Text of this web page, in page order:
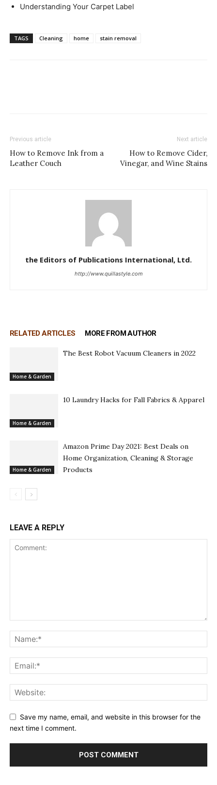
Understanding Your Carpet Label
TAGS Cleaning home stain removal
Previous article
How to Remove Ink from a
Leather Couch
Next article
How to Remove Cider,
Vinegar, and Wine Stains
the Editors of Publications International, Ltd.
http://www.quillastyle.com
RELATED ARTICLES MORE FROM AUTHOR
Home & Garden
The Best Robot Vacuum Cleaners in 2022
Home & Garden
10 Laundry Hacks for Fall Fabrics & Apparel
Home & Garden
Amazon Prime Day 2021: Best Deals on
Home Organization, Cleaning & Storage
Products
LEAVE A REPLY
Save my name, email, and website in this browser for the
next time I comment.